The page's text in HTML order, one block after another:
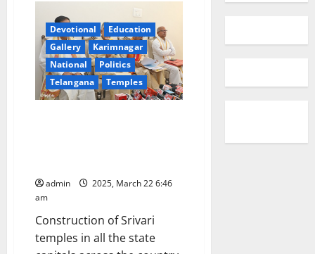
Devotional
Education
Gallery
Karimnagar
National
Politics
Telangana
Temples
admin
2025, March 22 6:46
am
Construction of Srivari
temples in all the state